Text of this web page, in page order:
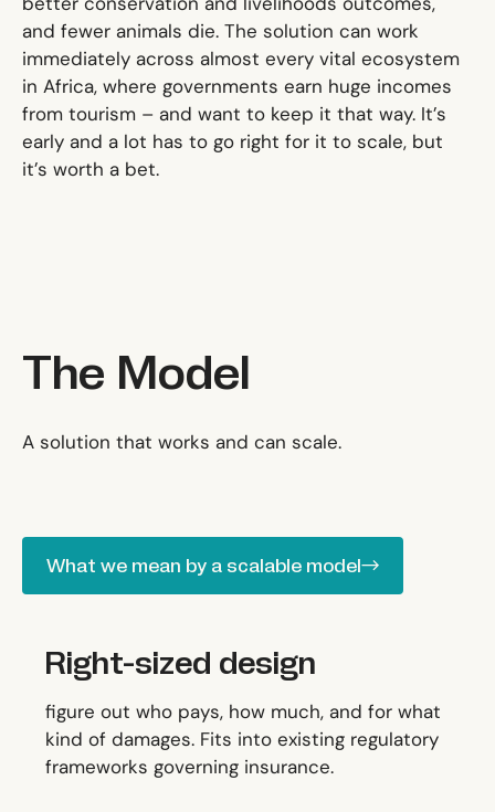
and fewer animals die. The solution can work
immediately across almost every vital ecosystem
in Africa, where governments earn huge incomes
from tourism – and want to keep it that way. It’s
early and a lot has to go right for it to scale, but
it’s worth a bet.
The Model
A solution that works and can scale.
What we mean by a scalable model
Right-sized design
figure out who pays, how much, and for what
kind of damages. Fits into existing regulatory
frameworks governing insurance.